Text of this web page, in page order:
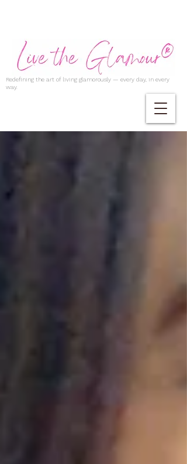
Redefining the art of living glamorously — every day, in every
way.